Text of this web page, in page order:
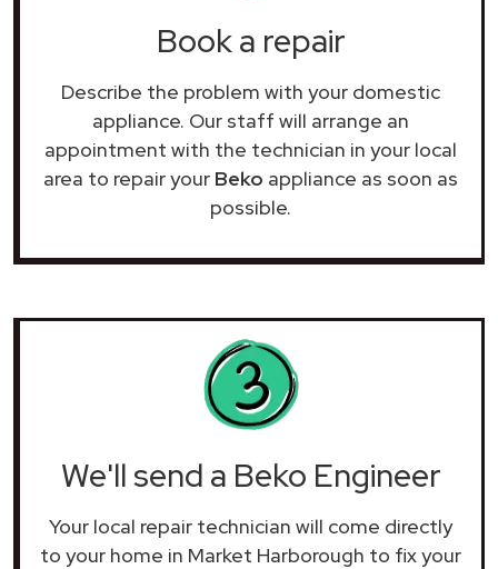
Book a repair
Describe the problem with your domestic
appliance. Our staff will arrange an
appointment with the technician in your local
area to repair your Beko appliance as soon as
possible.
We'll send a Beko Engineer
Your local repair technician will come directly
to your home in Market Harborough to fix your